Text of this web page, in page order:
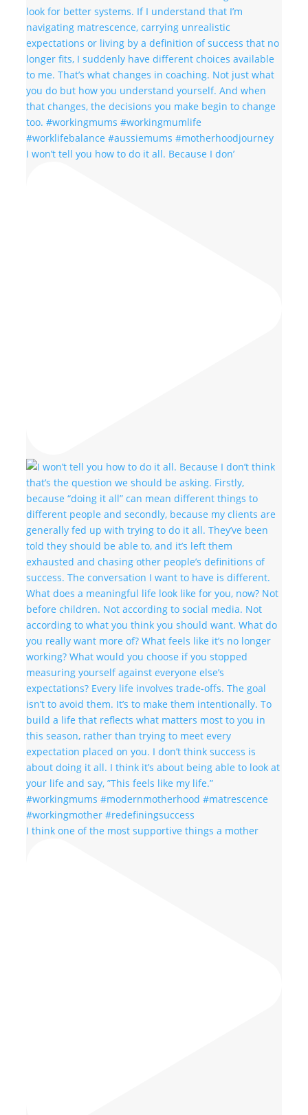
I won’t tell you how to do it all. Because I don’
I think one of the most supportive things a mother